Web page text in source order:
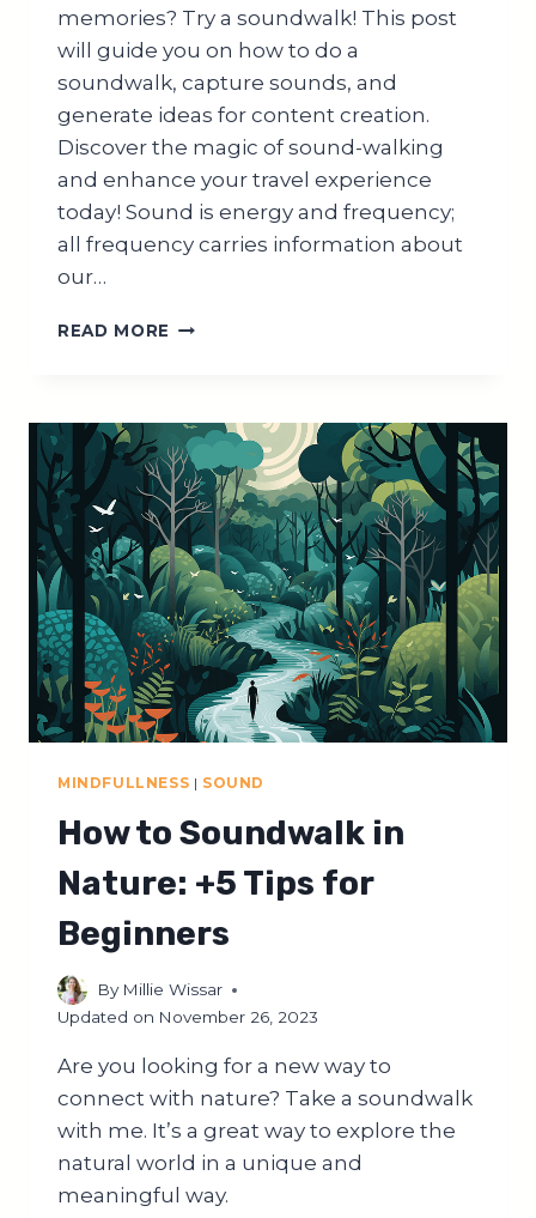
memories? Try a soundwalk! This post
will guide you on how to do a
soundwalk, capture sounds, and
generate ideas for content creation.
Discover the magic of sound-walking
and enhance your travel experience
today! Sound is energy and frequency;
all frequency carries information about
our…
READ MORE #1
TO
EXPLORE
THE
WORLD:
GO
ON
A
SOUNDWALK
MINDFULLNESS | SOUND
How to Soundwalk in
Nature: +5 Tips for
Beginners
By Millie Wissar
Updated on November 26, 2023
Are you looking for a new way to
connect with nature? Take a soundwalk
with me. It’s a great way to explore the
natural world in a unique and
meaningful way.